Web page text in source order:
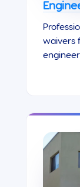
waivers